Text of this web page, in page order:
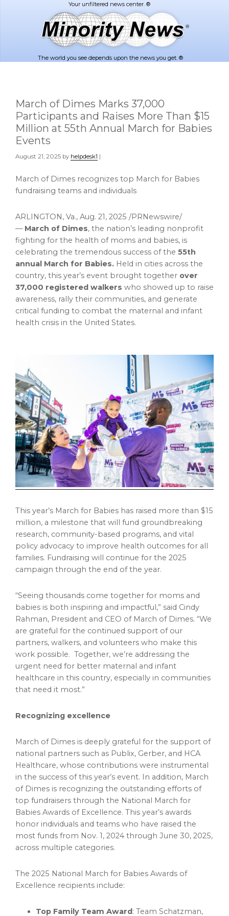
The world you see depends upon the news you get. ®
March of Dimes Marks 37,000
Participants and Raises More Than $15
Million at 55th Annual March for Babies
Events
August 21, 2025 by helpdesk1 |
March of Dimes recognizes top March for Babies
fundraising teams and individuals
ARLINGTON, Va., Aug. 21, 2025 /PRNewswire/
— March of Dimes, the nation’s leading nonprofit
fighting for the health of moms and babies, is
celebrating the tremendous success of the 55th
annual March for Babies. Held in cities across the
country, this year’s event brought together over
37,000 registered walkers who showed up to raise
awareness, rally their communities, and generate
critical funding to combat the maternal and infant
health crisis in the United States.
This year’s March for Babies has raised more than $15
million, a milestone that will fund groundbreaking
research, community-based programs, and vital
policy advocacy to improve health outcomes for all
families. Fundraising will continue for the 2025
campaign through the end of the year.
“Seeing thousands come together for moms and
babies is both inspiring and impactful,” said Cindy
Rahman, President and CEO of March of Dimes. “We
are grateful for the continued support of our
partners, walkers, and volunteers who make this
work possible. Together, we’re addressing the
urgent need for better maternal and infant
healthcare in this country, especially in communities
that need it most.”
Recognizing excellence
March of Dimes is deeply grateful for the support of
national partners such as Publix, Gerber, and HCA
Healthcare, whose contributions were instrumental
in the success of this year’s event. In addition, March
of Dimes is recognizing the outstanding efforts of
top fundraisers through the National March for
Babies Awards of Excellence. This year’s awards
honor individuals and teams who have raised the
most funds from Nov. 1, 2024 through June 30, 2025,
across multiple categories.
The 2025 National March for Babies Awards of
Excellence recipients include:
Top Family Team Award : Team Schatzman,